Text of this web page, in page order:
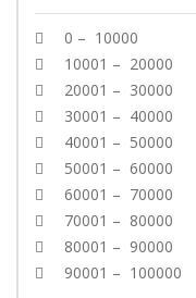
0 – 10000
10001 – 20000
20001 – 30000
30001 – 40000
40001 – 50000
50001 – 60000
60001 – 70000
70001 – 80000
80001 – 90000
90001 – 100000